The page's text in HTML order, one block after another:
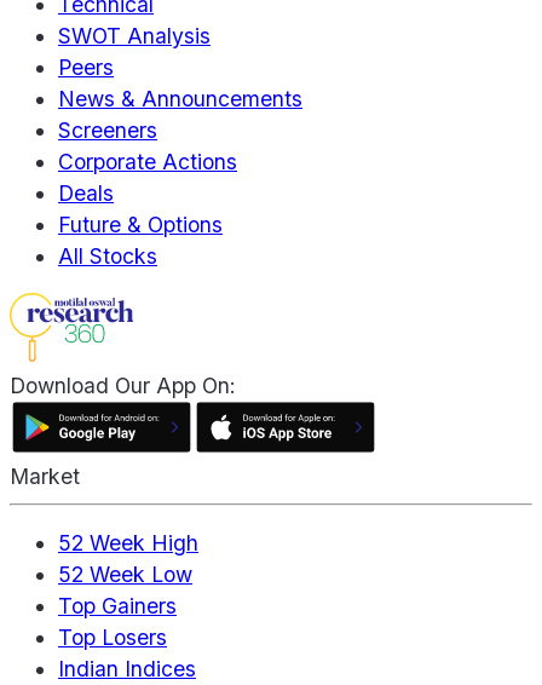
SWOT Analysis
Peers
News & Announcements
Screeners
Corporate Actions
Deals
Future & Options
All Stocks
Download Our App On:
Market
52 Week High
52 Week Low
Top Gainers
Top Losers
Indian Indices